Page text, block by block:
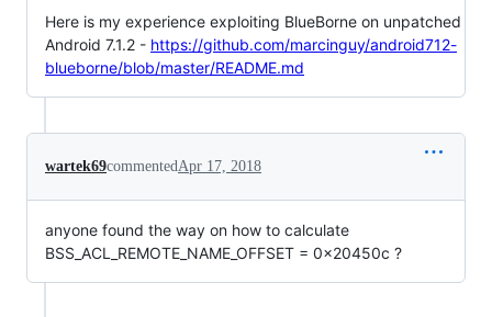
Here is my experience exploiting BlueBorne on unpatched
Android 7.1.2 - https://github.com/marcinguy/android712-
blueborne/blob/master/README.md
wartek69commented Apr 17, 2018
anyone found the way on how to calculate
BSS_ACL_REMOTE_NAME_OFFSET = 0x20450c ?